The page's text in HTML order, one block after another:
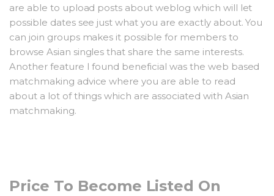
are able to upload posts about weblog which will let
possible dates see just what you are exactly about. You
can join groups makes it possible for members to
browse Asian singles that share the same interests.
Another feature I found beneficial was the web based
matchmaking advice where you are able to read
about a lot of things which are associated with Asian
matchmaking.
Price To Become Listed On